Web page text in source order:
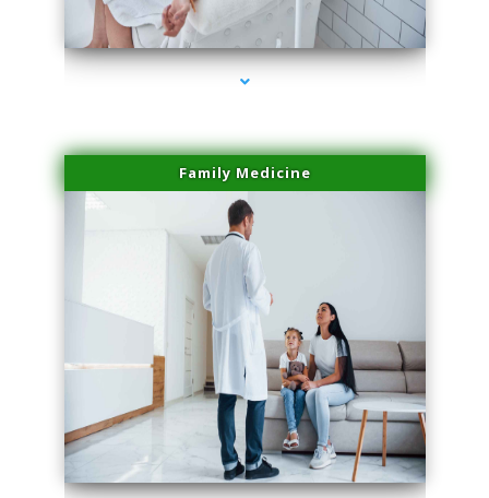
series-2000-Miami Aesthetics Center Indian Creek
Family Medicine
series-3000-Miami Aesthetics Center Indian Creek